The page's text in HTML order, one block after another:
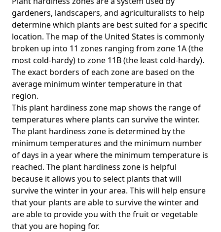
gardeners, landscapers, and agriculturalists to help
determine which plants are best suited for a specific
location. The map of the United States is commonly
broken up into 11 zones ranging from zone 1A (the
most cold-hardy) to zone 11B (the least cold-hardy).
The exact borders of each zone are based on the
average minimum winter temperature in that
region.
This plant hardiness zone map shows the range of
temperatures where plants can survive the winter.
The plant hardiness zone is determined by the
minimum temperatures and the minimum number
of days in a year where the minimum temperature is
reached. The plant hardiness zone is helpful
because it allows you to select plants that will
survive the winter in your area. This will help ensure
that your plants are able to survive the winter and
are able to provide you with the fruit or vegetable
that you are hoping for.